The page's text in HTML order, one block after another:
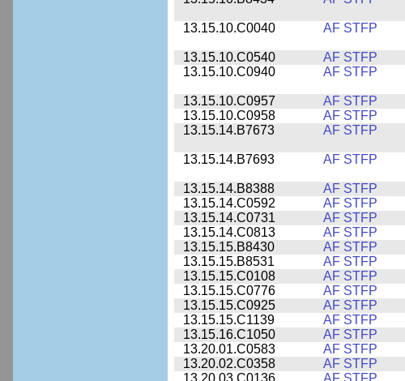
13.15.10.C0040 AF STFP
13.15.10.C0540 AF STFP
13.15.10.C0940
AF STFP
13.15.10.C0957 AF STFP
13.15.10.C0958
AF STFP
13.15.14.B7673
AF STFP
13.15.14.B7693 AF STFP
13.15.14.B8388 AF STFP
13.15.14.C0592
AF STFP
13.15.14.C0731
AF STFP
13.15.14.C0813
AF STFP
13.15.15.B8430
AF STFP
13.15.15.B8531
AF STFP
13.15.15.C0108
AF STFP
13.15.15.C0776
AF STFP
13.15.15.C0925
AF STFP
13.15.15.C1139
AF STFP
13.15.16.C1050
AF STFP
13.20.01.C0583
AF STFP
13.20.02.C0358
AF STFP
13.20.03.C0136
AF STFP